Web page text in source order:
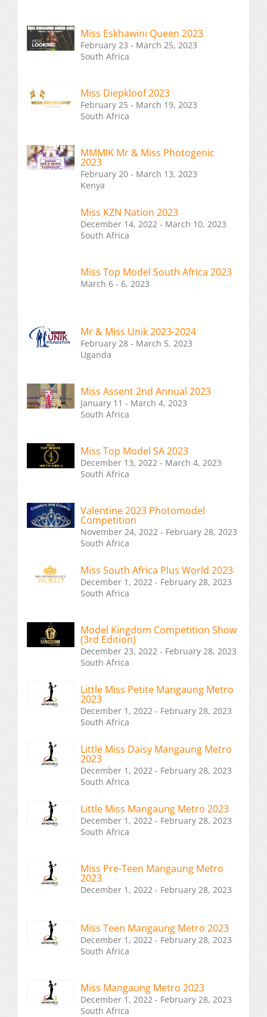
Miss Eskhawini Queen 2023
February 23 - March 25, 2023
South Africa
Miss Diepkloof 2023
February 25 - March 19, 2023
South Africa
MMMIK Mr & Miss Photogenic
2023
February 20 - March 13, 2023
Kenya
Miss KZN Nation 2023
December 14, 2022 - March 10, 2023
South Africa
Miss Top Model South Africa 2023
March 6 - 6, 2023
Mr & Miss Unik 2023-2024
February 28 - March 5, 2023
Uganda
Miss Assent 2nd Annual 2023
January 11 - March 4, 2023
South Africa
Miss Top Model SA 2023
December 13, 2022 - March 4, 2023
South Africa
Valentine 2023 Photomodel
Competition
November 24, 2022 - February 28, 2023
South Africa
Miss South Africa Plus World 2023
December 1, 2022 - February 28, 2023
South Africa
Model Kingdom Competition Show
(3rd Edition)
December 23, 2022 - February 28, 2023
South Africa
Little Miss Petite Mangaung Metro
2023
December 1, 2022 - February 28, 2023
South Africa
Little Miss Daisy Mangaung Metro
2023
December 1, 2022 - February 28, 2023
South Africa
Little Miss Mangaung Metro 2023
December 1, 2022 - February 28, 2023
South Africa
Miss Pre-Teen Mangaung Metro
2023
December 1, 2022 - February 28, 2023
Miss Teen Mangaung Metro 2023
December 1, 2022 - February 28, 2023
South Africa
Miss Mangaung Metro 2023
December 1, 2022 - February 28, 2023
South Africa